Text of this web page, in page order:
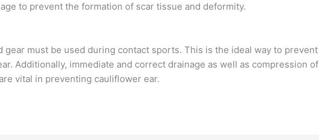
to prevent the formation of scar tissue and deformity.
gear must be used during contact sports. This is the ideal way to prevent
Additionally, immediate and correct drainage as well as compression of
vital in preventing cauliflower ear.